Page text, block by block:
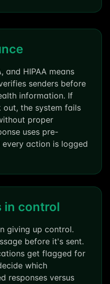
and HIPAA means
senders before
information. If
out, the system fails
proper
uses pre-
action is logged
in control
giving up control.
before it's sent.
get flagged for
which
responses versus